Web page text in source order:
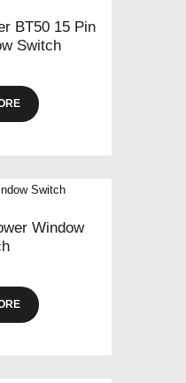
BT50 15 Pin
Switch
Window